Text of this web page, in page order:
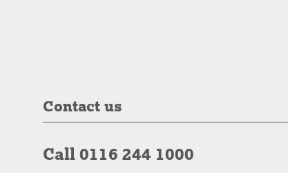
Contact us
Call 0116 244 1000